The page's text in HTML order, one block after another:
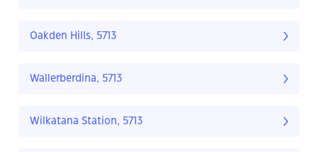
Oakden Hills, 5713
Wallerberdina, 5713
Wilkatana Station, 5713